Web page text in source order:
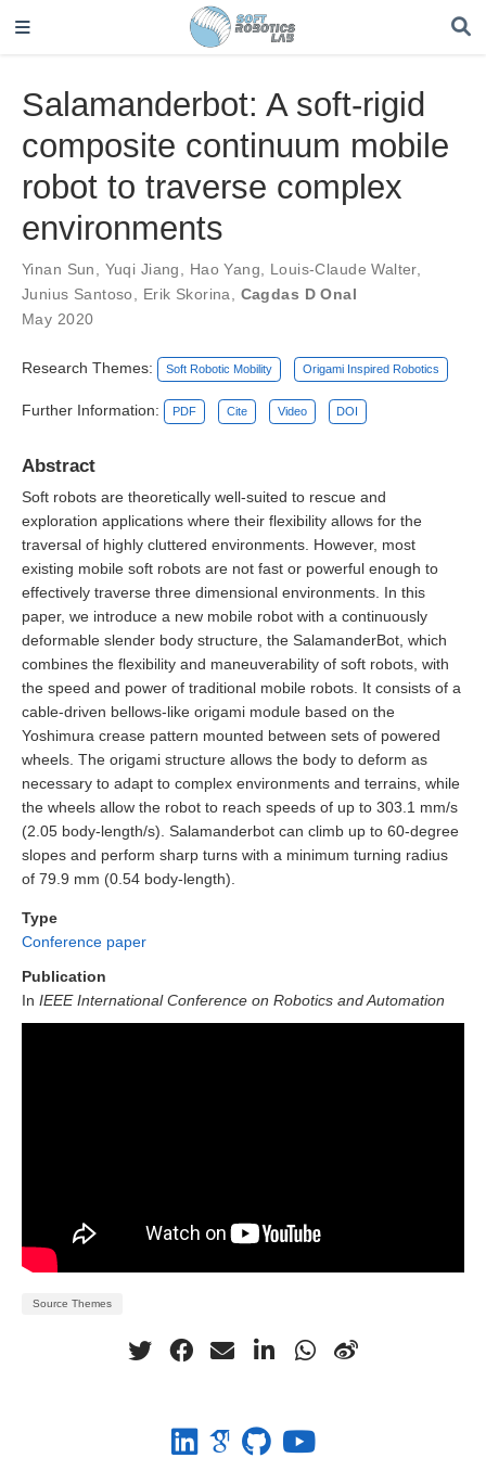
Salamanderbot: A soft-rigid
composite continuum mobile
robot to traverse complex
environments
Yinan Sun Yuqi Jiang Hao Yang Louis-Claude Walter,
Junius Santoso
Erik Skorina
Cagdas D Onal
May 2020
Research Themes: Soft Robotic Mobility Origami Inspired Robotics
Further Information: PDF Cite Video DOI
Abstract
Soft robots are theoretically well-suited to rescue and
exploration applications where their flexibility allows for the
traversal of highly cluttered environments. However, most
existing mobile soft robots are not fast or powerful enough to
effectively traverse three dimensional environments. In this
paper, we introduce a new mobile robot with a continuously
deformable slender body structure, the SalamanderBot, which
combines the flexibility and maneuverability of soft robots, with
the speed and power of traditional mobile robots. It consists of a
cable-driven bellows-like origami module based on the
Yoshimura crease pattern mounted between sets of powered
wheels. The origami structure allows the body to deform as
necessary to adapt to complex environments and terrains, while
the wheels allow the robot to reach speeds of up to 303.1 mm/s
(2.05 body-length/s). Salamanderbot can climb up to 60-degree
slopes and perform sharp turns with a minimum turning radius
of 79.9 mm (0.54 body-length).
Type
Conference paper
Publication
In IEEE International Conference on Robotics and Automation
Source Themes